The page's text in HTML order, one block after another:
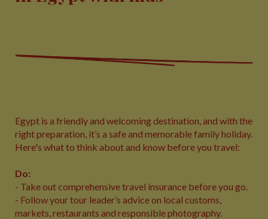
Egypt is a friendly and welcoming destination, and with the
right preparation, it’s a safe and memorable family holiday.
Here's what to think about and know before you travel:
Do:
- Take out comprehensive travel insurance before you go.
- Follow your tour leader’s advice on local customs,
markets, restaurants and responsible photography.